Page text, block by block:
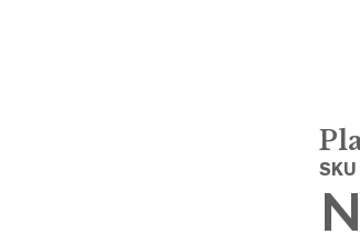
SKU